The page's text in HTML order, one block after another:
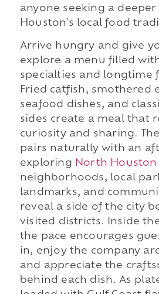
anyone seeking a
Houston's local food
Arrive hungry and give
explore a menu filled
specialties and longtime
Fried catfish, smothered
seafood dishes, and
sides create a meal that
curiosity and sharing.
pairs naturally with an
exploring North Houston
neighborhoods, local
landmarks, and
reveal a side of the city
visited districts. Inside
the pace encourages
in, enjoy the company
and appreciate the
behind each dish. As